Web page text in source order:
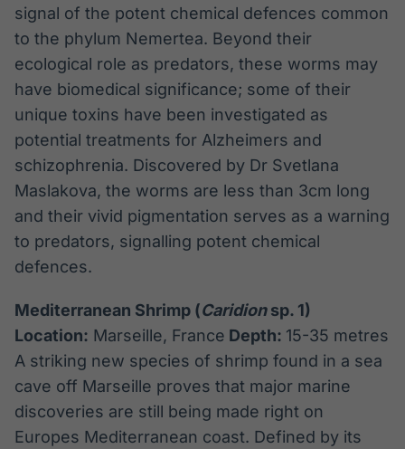
signal of the potent chemical defences common
to the phylum Nemertea. Beyond their
ecological role as predators, these worms may
have biomedical significance; some of their
unique toxins have been investigated as
potential treatments for Alzheimers and
schizophrenia. Discovered by Dr Svetlana
Maslakova, the worms are less than 3cm long
and their vivid pigmentation serves as a warning
to predators, signalling potent chemical
defences.
Mediterranean Shrimp (Caridionsp. 1)
Location: Marseille, France Depth: 15-35 metres
A striking new species of shrimp found in a sea
cave off Marseille proves that major marine
discoveries are still being made right on
Europes Mediterranean coast. Defined by its